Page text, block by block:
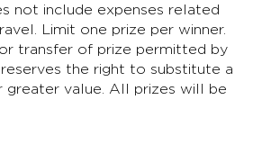
not include expenses related
Limit one prize per winner.
transfer of prize permitted by
reserves the right to substitute a
greater value. All prizes will be